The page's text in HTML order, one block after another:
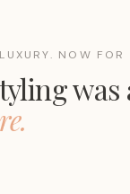
NOW FOR
was